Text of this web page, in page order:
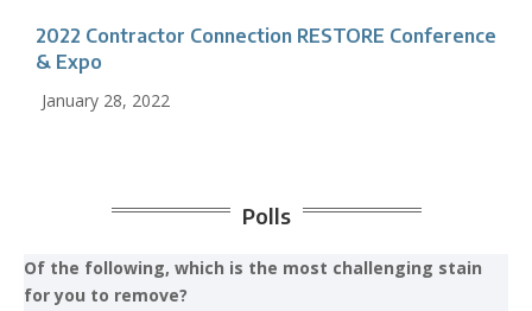
2022 Contractor Connection RESTORE Conference
& Expo
January 28, 2022
Polls
Of the following, which is the most challenging stain
for you to remove?